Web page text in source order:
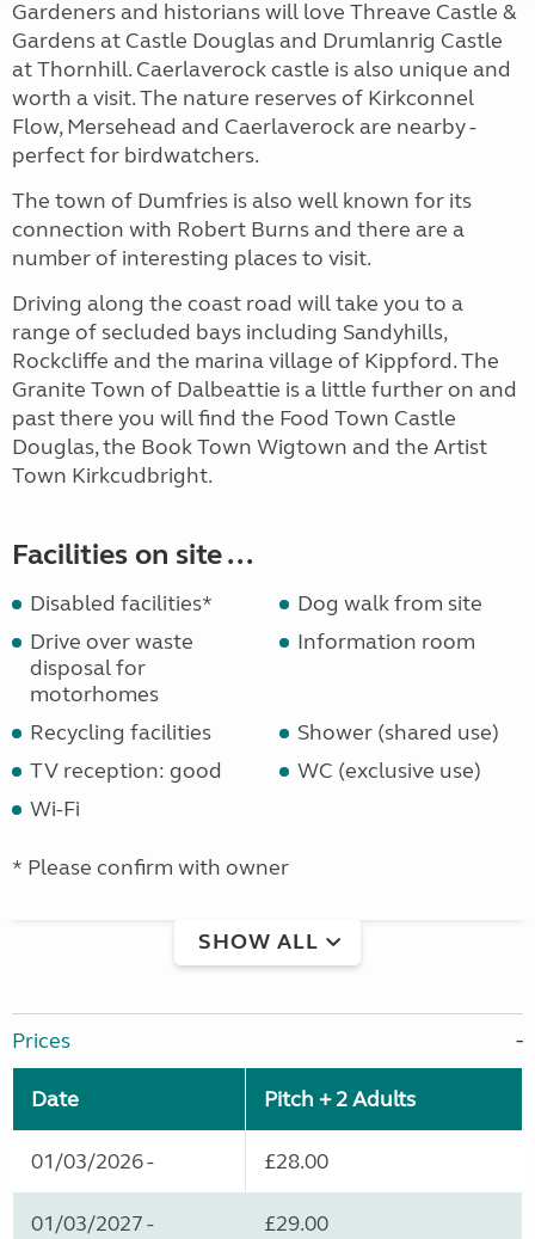
Gardeners and historians will love Threave Castle &
Gardens at Castle Douglas and Drumlanrig Castle
at Thornhill. Caerlaverock castle is also unique and
worth a visit. The nature reserves of Kirkconnel
Flow, Mersehead and Caerlaverock are nearby -
perfect for birdwatchers.
The town of Dumfries is also well known for its
connection with Robert Burns and there are a
number of interesting places to visit.
Driving along the coast road will take you to a
range of secluded bays including Sandyhills,
Rockcliffe and the marina village of Kippford. The
Granite Town of Dalbeattie is a little further on and
past there you will find the Food Town Castle
Douglas, the Book Town Wigtown and the Artist
Town Kirkcudbright.
Facilities on site ...
Disabled facilities*
Dog walk from site
Drive over waste
disposal for
motorhomes
Information room
Recycling facilities
Shower (shared use)
TV reception: good
WC (exclusive use)
Wi-Fi
* Please confirm with owner
SHOW ALL
Prices
Date Pitch + 2 Adults
01/03/2026 - £28.00
01/03/2027 - £29.00